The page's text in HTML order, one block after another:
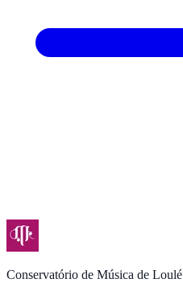
Conservatório de Música de Loulé